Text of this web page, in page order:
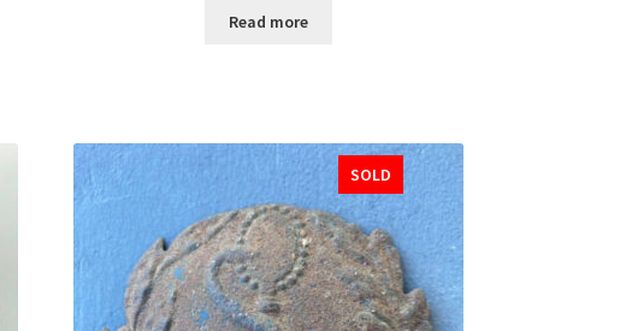
Read more
SOLD